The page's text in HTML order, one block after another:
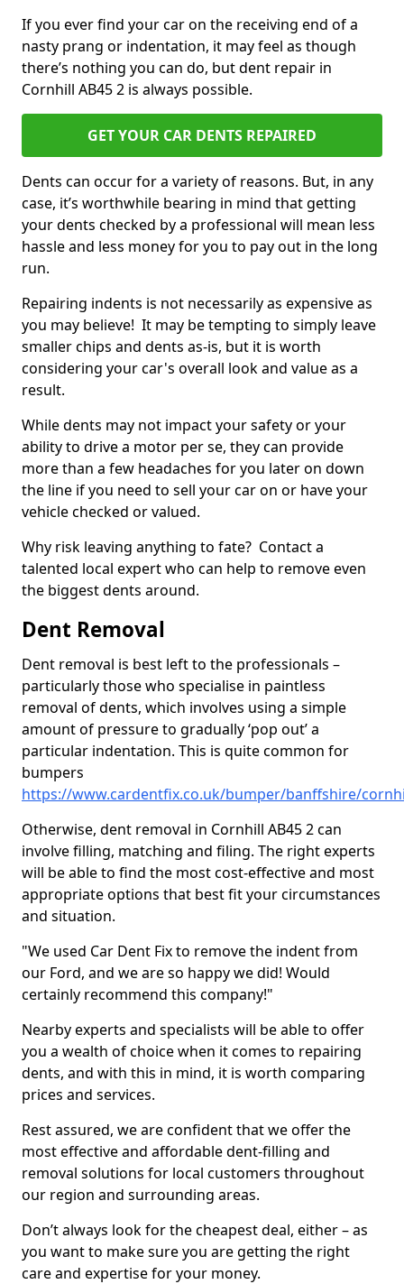
If you ever find your car on the receiving end of a
nasty prang or indentation, it may feel as though
there’s nothing you can do, but dent repair in
Cornhill AB45 2 is always possible.
GET YOUR CAR DENTS REPAIRED
Dents can occur for a variety of reasons. But, in any
case, it’s worthwhile bearing in mind that getting
your dents checked by a professional will mean less
hassle and less money for you to pay out in the long
run.
Repairing indents is not necessarily as expensive as
you may believe! It may be tempting to simply leave
smaller chips and dents as-is, but it is worth
considering your car's overall look and value as a
result.
While dents may not impact your safety or your
ability to drive a motor per se, they can provide
more than a few headaches for you later on down
the line if you need to sell your car on or have your
vehicle checked or valued.
Why risk leaving anything to fate? Contact a
talented local expert who can help to remove even
the biggest dents around.
Dent Removal
Dent removal is best left to the professionals –
particularly those who specialise in paintless
removal of dents, which involves using a simple
amount of pressure to gradually ‘pop out’ a
particular indentation. This is quite common for
bumpers
https://www.cardentfix.co.uk/bumper/banffshire/
Otherwise, dent removal in Cornhill AB45 2 can
involve filling, matching and filing. The right experts
will be able to find the most cost-effective and most
appropriate options that best fit your circumstances
and situation.
"We used Car Dent Fix to remove the indent from
our Ford, and we are so happy we did! Would
certainly recommend this company!"
Nearby experts and specialists will be able to offer
you a wealth of choice when it comes to repairing
dents, and with this in mind, it is worth comparing
prices and services.
Rest assured, we are confident that we offer the
most effective and affordable dent-filling and
removal solutions for local customers throughout
our region and surrounding areas.
Don’t always look for the cheapest deal, either – as
you want to make sure you are getting the right
care and expertise for your money.